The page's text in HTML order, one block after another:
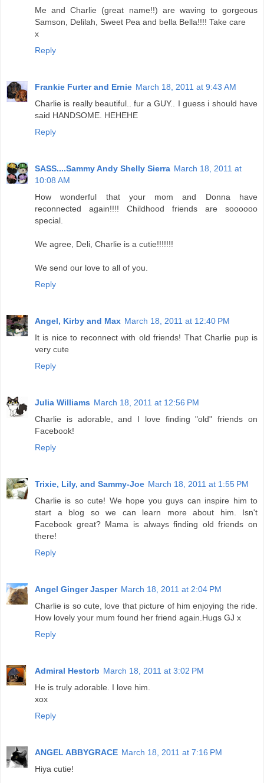
Me and Charlie (great name!!) are waving to gorgeous
Samson, Delilah, Sweet Pea and bella Bella!!!! Take care
x
Reply
Frankie Furter and Ernie March 18, 2011 at 9:43 AM
Charlie is really beautiful.. fur a GUY.. I guess i should have
said HANDSOME. HEHEHE
Reply
SASS....Sammy Andy Shelly Sierra March 18, 2011 at
10:08 AM
How wonderful that your mom and Donna have
reconnected again!!!! Childhood friends are soooooo
special.
We agree, Deli, Charlie is a cutie!!!!!!!
We send our love to all of you.
Reply
Angel, Kirby and Max March 18, 2011 at 12:40 PM
It is nice to reconnect with old friends! That Charlie pup is
very cute
Reply
Julia Williams March 18, 2011 at 12:56 PM
Charlie is adorable, and I love finding "old" friends on
Facebook!
Reply
Trixie, Lily, and Sammy-Joe March 18, 2011 at 1:55 PM
Charlie is so cute! We hope you guys can inspire him to
start a blog so we can learn more about him. Isn't
Facebook great? Mama is always finding old friends on
there!
Reply
Angel Ginger Jasper March 18, 2011 at 2:04 PM
Charlie is so cute, love that picture of him enjoying the ride.
How lovely your mum found her friend again.Hugs GJ x
Reply
Admiral Hestorb March 18, 2011 at 3:02 PM
He is truly adorable. I love him.
xox
Reply
ANGEL ABBYGRACE March 18, 2011 at 7:16 PM
Hiya cutie!